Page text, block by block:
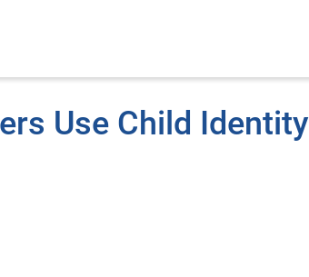
Use Child Identity